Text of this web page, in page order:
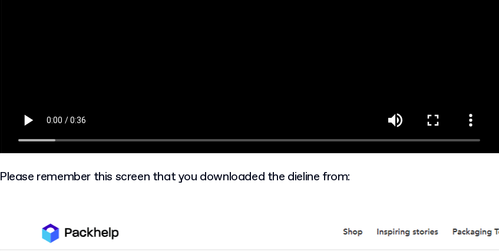
Please remember this screen that you downloaded the dieline from: